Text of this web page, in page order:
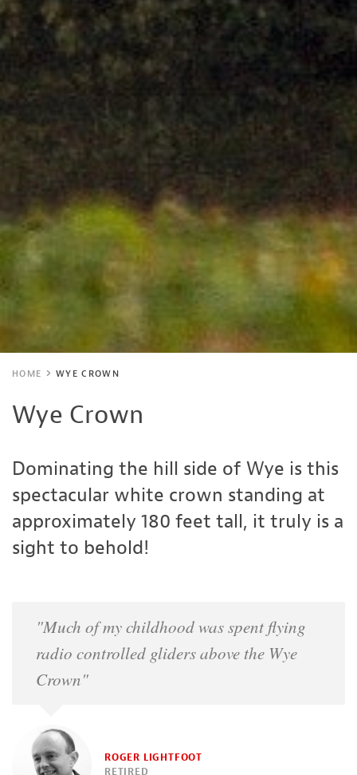
HOME WYE CROWN
Wye Crown
Dominating the hill side of Wye is this
spectacular white crown standing at
approximately 180 feet tall, it truly is a
sight to behold!
"Much of my childhood was spent flying
radio controlled gliders above the Wye
Crown"
ROGER LIGHTFOOT
RETIRED